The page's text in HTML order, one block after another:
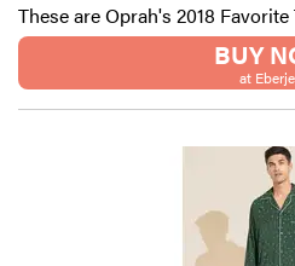
These are Oprah's 2018
BUY
at